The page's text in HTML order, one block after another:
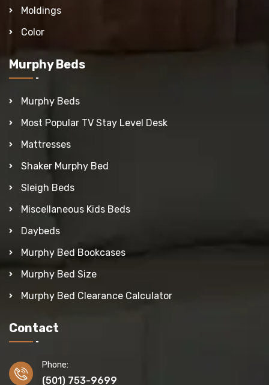
Moldings
Color
Murphy Beds
Murphy Beds
Most Popular TV Stay Level Desk
Mattresses
Shaker Murphy Bed
Sleigh Beds
Miscellaneous Kids Beds
Daybeds
Murphy Bed Bookcases
Murphy Bed Size
Murphy Bed Clearance Calculator
Contact
Phone:
(501) 753-9699